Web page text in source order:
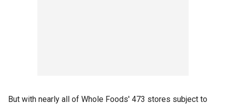
But with nearly all of Whole Foods' 473 stores subject to